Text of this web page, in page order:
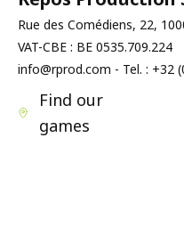
Rue des Comédiens, 22,
VAT-CBE : BE 0535.709.224
info@rprod.com - Tel. : +32
Find our
games